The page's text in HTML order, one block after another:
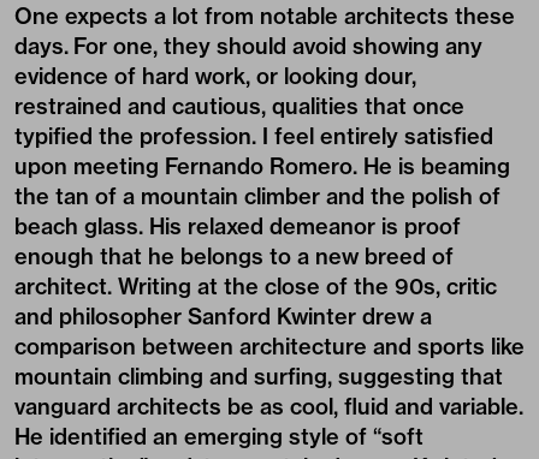
One expects a lot from notable architects these
days. For one, they should avoid showing any
evidence of hard work, or looking dour,
restrained and cautious, qualities that once
typified the profession. I feel entirely satisfied
upon meeting Fernando Romero. He is beaming
the tan of a mountain climber and the polish of
beach glass. His relaxed demeanor is proof
enough that he belongs to a new breed of
architect. Writing at the close of the 90s, critic
and philosopher Sanford Kwinter drew a
comparison between architecture and sports like
mountain climbing and surfing, suggesting that
vanguard architects be as cool, fluid and variable.
He identified an emerging style of “soft